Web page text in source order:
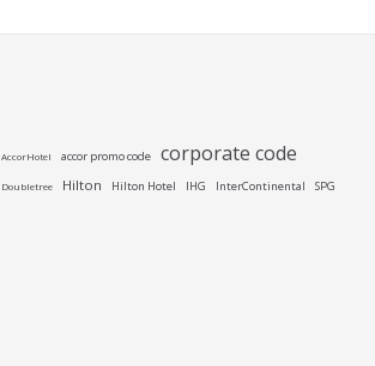
AccorHotel accor promo code
corporate code
Doubletree Hilton Hilton Hotel IHG InterContinental SPG